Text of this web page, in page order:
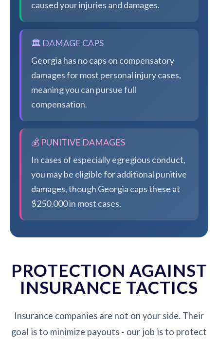
caused your injuries and damages.
🏛️ DAMAGE CAPS
Georgia has no caps on compensatory
damages for most personal injury cases,
meaning you can pursue full
compensation.
💰 PUNITIVE DAMAGES
In cases of especially egregious conduct,
you may be eligible for additional punitive
damages, though Georgia caps these at
$250,000 in most cases.
PROTECTION AGAINST
INSURANCE TACTICS
Insurance companies are not on your side. Their
goal is to minimize payouts - our job is to protect